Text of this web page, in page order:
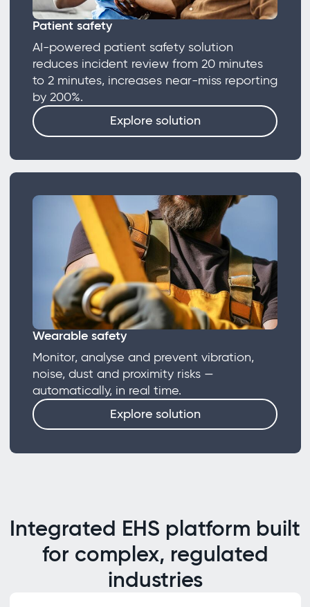
Patient safety
AI-powered patient safety solution
reduces incident review from 20 minutes
to 2 minutes, increases near-miss reporting
by 200%.
Explore solution
Wearable safety
Monitor, analyse and prevent vibration,
noise, dust and proximity risks —
automatically, in real time.
Explore solution
Integrated EHS platform built
for complex, regulated
industries